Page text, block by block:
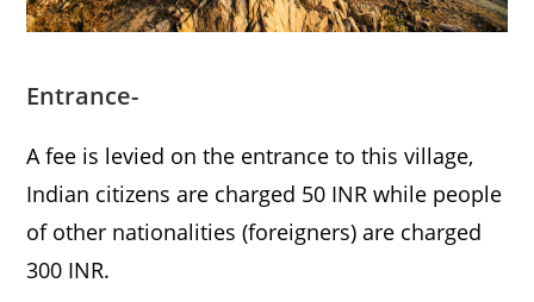
Entrance-
A fee is levied on the entrance to this village,
Indian citizens are charged 50 INR while people
of other nationalities (foreigners) are charged
300 INR.